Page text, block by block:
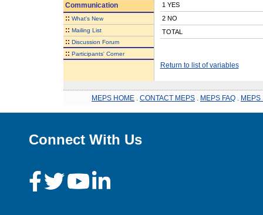
Communication
:: What's New
:: Mailing List
:: Discussion Forum
:: Participants' Corner
1 YES
2 NO
TOTAL
Return to list of variables
MEPS HOME CONTACT MEPS MEPS FAQ MEPS
Connect With Us